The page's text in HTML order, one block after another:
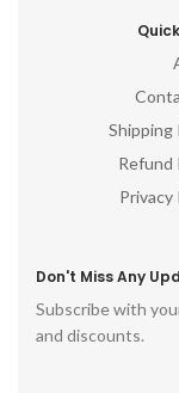
Shipping
Refund
Privacy
Don't Miss Any
Subscribe with
and discounts.